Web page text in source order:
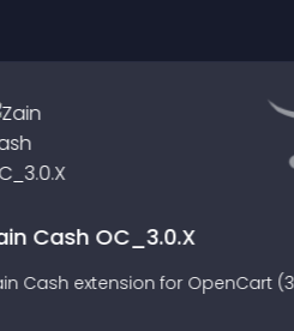
Cash OC_3.0.X
Cash extension for OpenCart (3